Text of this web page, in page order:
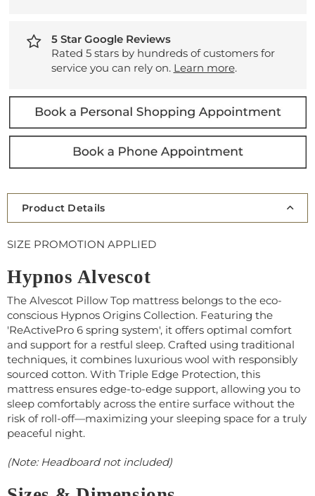
5 Star Google Reviews
Rated 5 stars by hundreds of customers for
service you can rely on. Learn more.
Product Details
SIZE PROMOTION APPLIED
Hypnos Alvescot
The Alvescot Pillow Top mattress belongs to the eco-
conscious Hypnos Origins Collection. Featuring the
'ReActivePro 6 spring system', it offers optimal comfort
and support for a restful sleep. Crafted using traditional
techniques, it combines luxurious wool with responsibly
sourced cotton. With Triple Edge Protection, this
mattress ensures edge-to-edge support, allowing you to
sleep comfortably across the entire surface without the
risk of roll-off—maximizing your sleeping space for a truly
peaceful night.
(Note: Headboard not included)